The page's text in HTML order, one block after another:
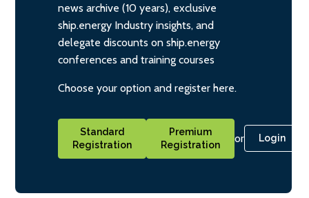
news archive (10 years), exclusive
ship.energy Industry insights, and
delegate discounts on ship.energy
conferences and training courses
Choose your option and register here.
Standard
Registration
Premium
Registration
or Login